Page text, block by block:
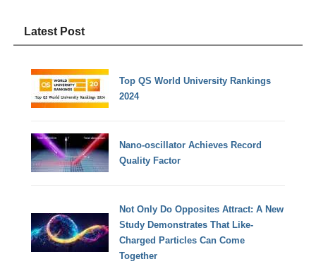
Latest Post
Top QS World University Rankings
2024
Nano-oscillator Achieves Record
Quality Factor
Not Only Do Opposites Attract: A New
Study Demonstrates That Like-
Charged Particles Can Come
Together